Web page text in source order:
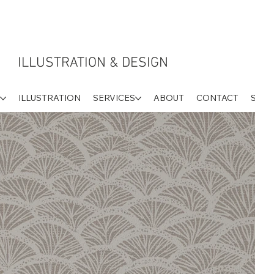
ILLUSTRATION & DESIGN
ILLUSTRATION SERVICES ABOUT CONTACT